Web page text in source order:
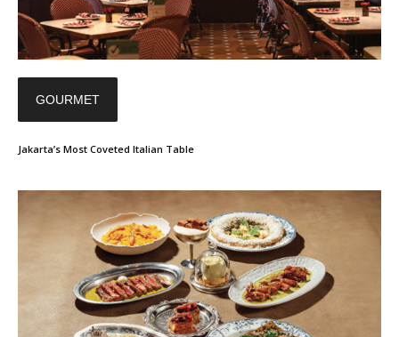
GOURMET
Jakarta’s Most Coveted Italian Table